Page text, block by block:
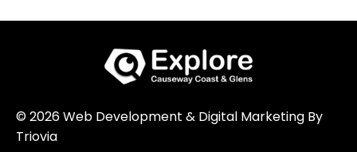
© 2026 Web Development & Digital Marketing By
Triovia